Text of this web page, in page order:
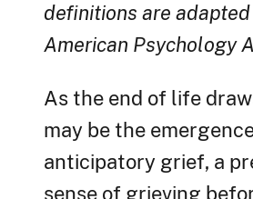
definitions are
American Psychology
As the end of life
may be the
anticipatory grief, a
sense of grieving